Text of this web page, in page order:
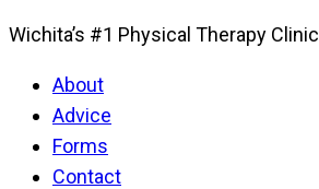
Wichita’s #1 Physical Therapy Clinic
About
Advice
Forms
Contact